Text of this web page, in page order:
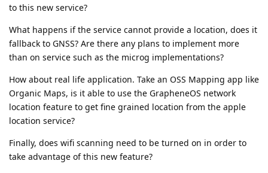
to this new service?
What happens if the service cannot provide a location, does it
fallback to GNSS? Are there any plans to implement more
than on service such as the microg implementations?
How about real life application. Take an OSS Mapping app like
Organic Maps, is it able to use the GrapheneOS network
location feature to get fine grained location from the apple
location service?
Finally, does wifi scanning need to be turned on in order to
take advantage of this new feature?